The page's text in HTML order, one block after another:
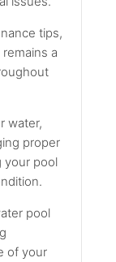
tips,
a
water,
proper
your pool
pool
of your